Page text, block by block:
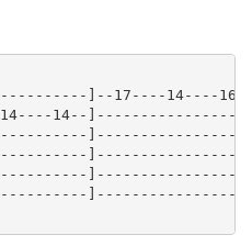
]--17----14----
14--